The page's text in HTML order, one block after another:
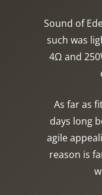
Sound of
such was
4Ω and
As far as
days long
agile
reason is